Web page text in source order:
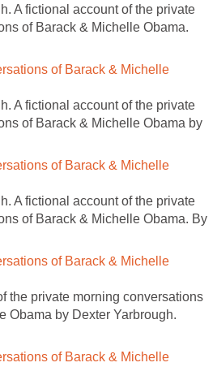
A fictional account of the private
of Barack & Michelle Obama.
of Barack & Michelle
A fictional account of the private
of Barack & Michelle Obama by
of Barack & Michelle
A fictional account of the private
of Barack & Michelle Obama. By
of Barack & Michelle
the private morning conversations
Obama by Dexter Yarbrough.
of Barack & Michelle